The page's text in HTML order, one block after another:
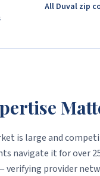
All Duval zip
is large and
navigate it for over
verifying provider